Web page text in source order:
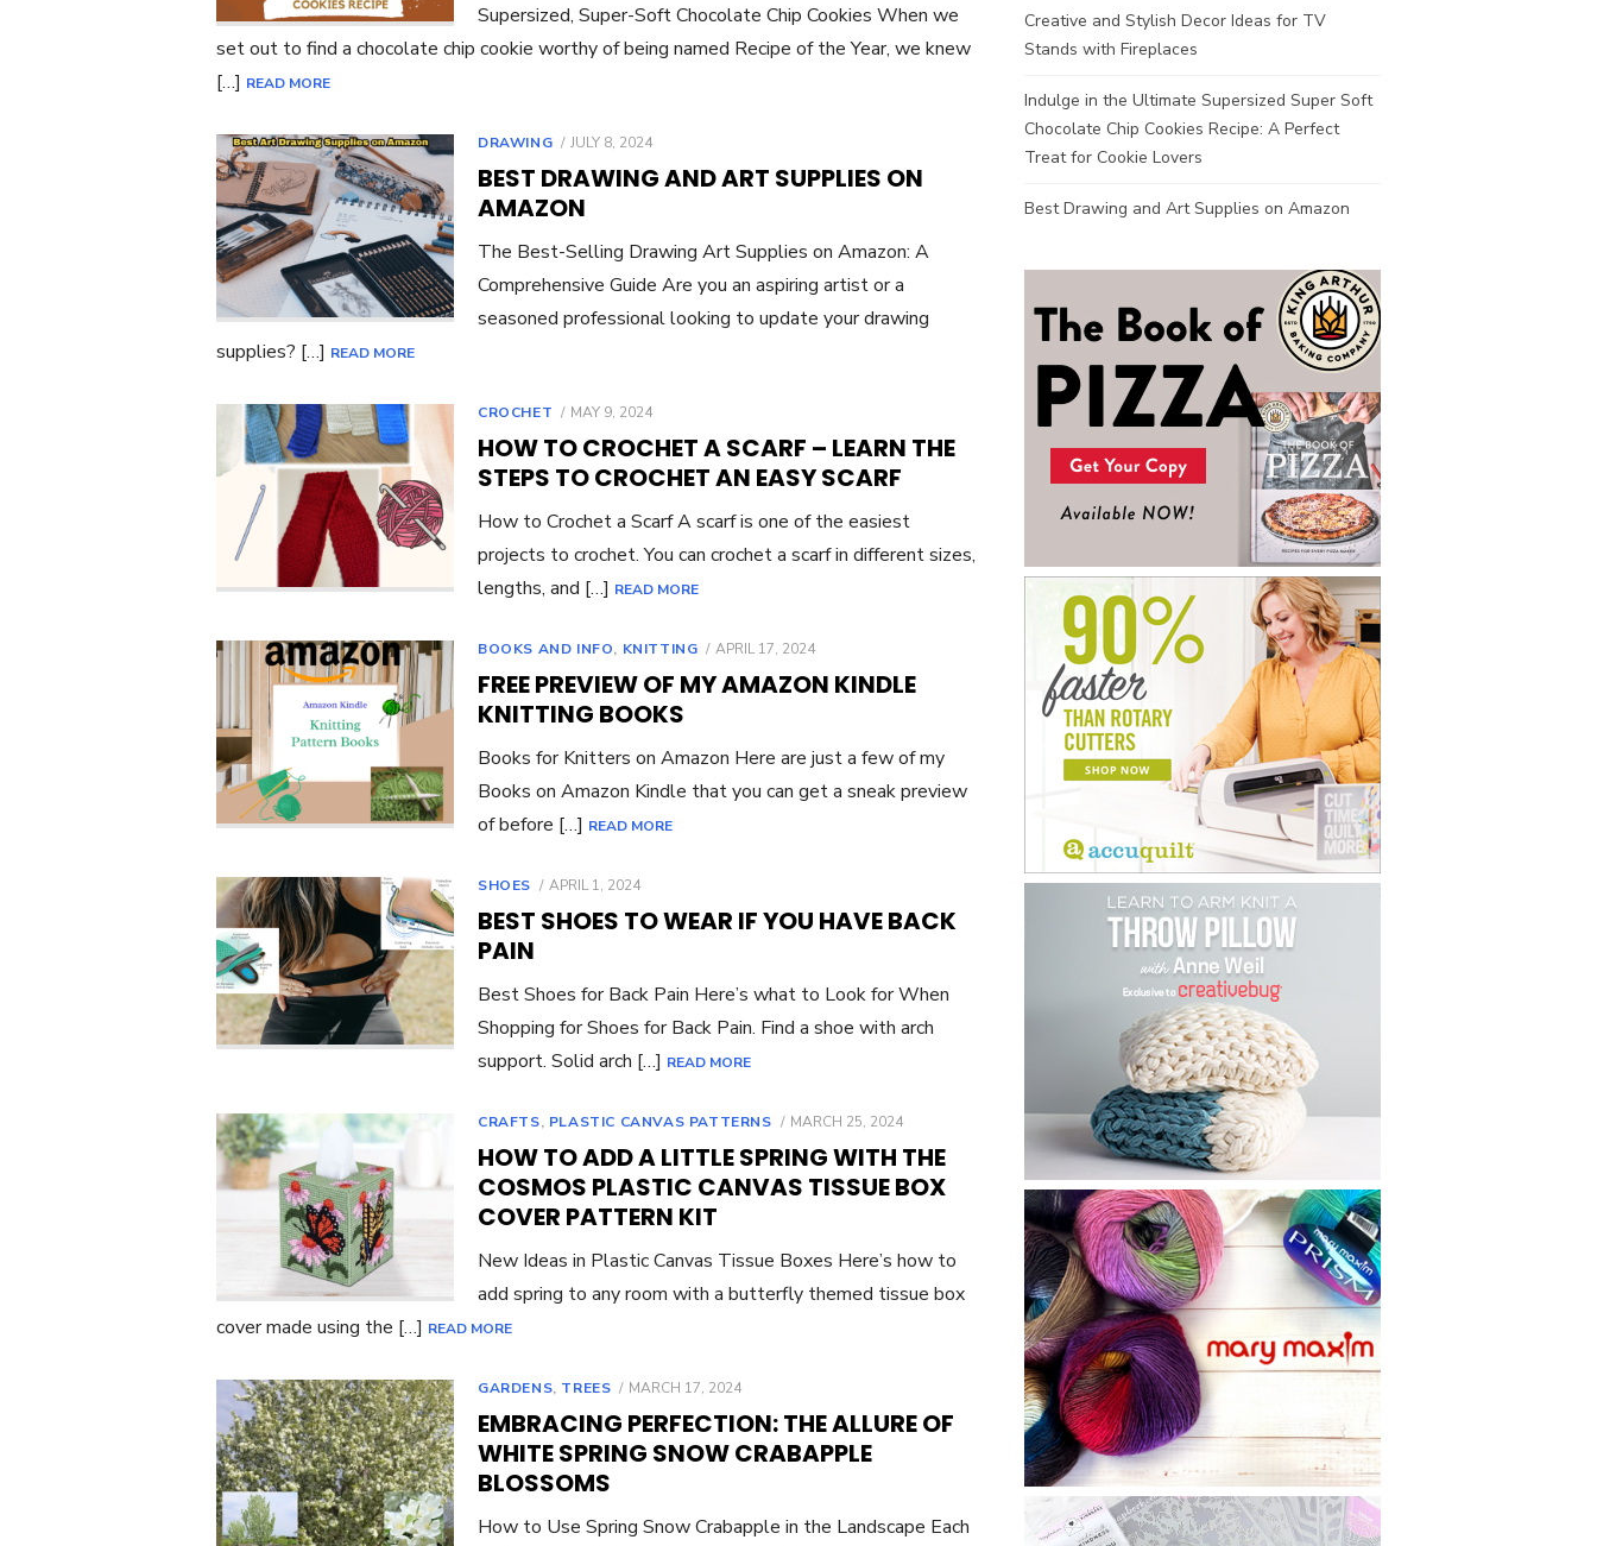
Supersized, Super-Soft Chocolate Chip Cookies When we
set out to find a chocolate chip cookie worthy of being named Recipe of the Year, we knew
[…] READ MORE
DRAWING
POSTED
JULY 8, 2024
BEST DRAWING AND ART SUPPLIES ON
AMAZON
The Best-Selling Drawing Art Supplies on Amazon: A
Comprehensive Guide Are you an aspiring artist or a
seasoned professional looking to update your drawing
supplies? […] READ MORE
CROCHET
POSTED
MAY 9, 2024
HOW TO CROCHET A SCARF – LEARN THE
STEPS TO CROCHET AN EASY SCARF
How to Crochet a Scarf A scarf is one of the easiest
projects to crochet. You can crochet a scarf in different sizes,
lengths, and […] READ MORE
BOOKS AND INFO, KNITTING
POSTED
APRIL 17, 2024
FREE PREVIEW OF MY AMAZON KINDLE
KNITTING BOOKS
Books for Knitters on Amazon Here are just a few of my
Books on Amazon Kindle that you can get a sneak preview
of before […] READ MORE
SHOES
POSTED
APRIL 1, 2024
BEST SHOES TO WEAR IF YOU HAVE BACK
PAIN
Best Shoes for Back Pain Here’s what to Look for When
Shopping for Shoes for Back Pain. Find a shoe with arch
support. Solid arch […] READ MORE
CRAFTS, PLASTIC CANVAS PATTERNS
POSTED
MARCH 25, 2024
HOW TO ADD A LITTLE SPRING WITH THE
COSMOS PLASTIC CANVAS TISSUE BOX
COVER PATTERN KIT
New Ideas in Plastic Canvas Tissue Boxes Here’s how to
add spring to any room with a butterfly themed tissue box
cover made using the […] READ MORE
GARDENS, TREES
POSTED
MARCH 17, 2024
EMBRACING PERFECTION: THE ALLURE OF
WHITE SPRING SNOW CRABAPPLE
BLOSSOMS
How to Use Spring Snow Crabapple in the Landscape Each
Creative and Stylish Decor Ideas for TV
Stands with Fireplaces
Indulge in the Ultimate Supersized Super Soft
Chocolate Chip Cookies Recipe: A Perfect
Treat for Cookie Lovers
Best Drawing and Art Supplies on Amazon